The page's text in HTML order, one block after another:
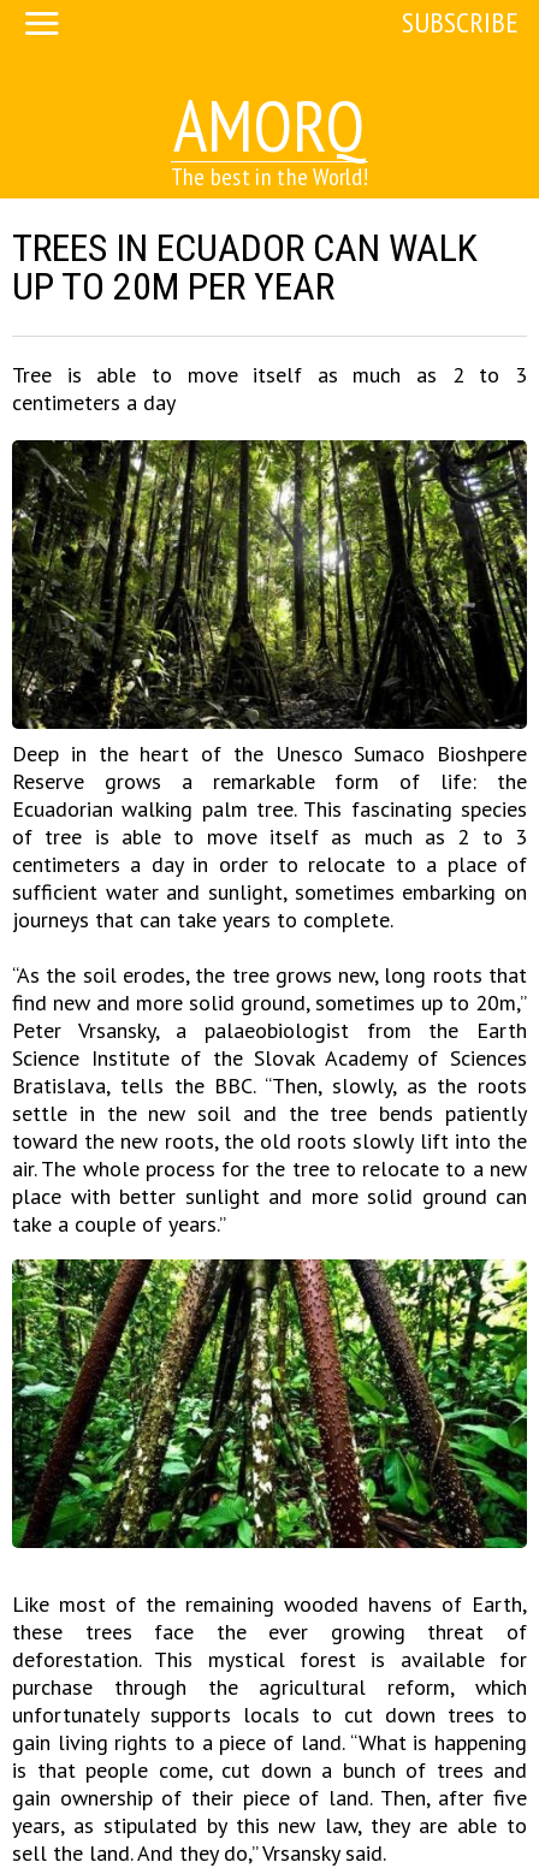
AMORQ
The best in the World!
SUBSCRIBE
TREES IN ECUADOR CAN WALK
UP TO 20M PER YEAR
Tree is able to move itself as much as 2 to 3
centimeters a day
Deep in the heart of the Unesco Sumaco Bioshpere
Reserve grows a remarkable form of life: the
Ecuadorian walking palm tree. This fascinating species
of tree is able to move itself as much as 2 to 3
centimeters a day in order to relocate to a place of
sufficient water and sunlight, sometimes embarking on
journeys that can take years to complete.
“As the soil erodes, the tree grows new, long roots that
find new and more solid ground, sometimes up to 20m,”
Peter Vrsansky, a palaeobiologist from the Earth
Science Institute of the Slovak Academy of Sciences
Bratislava, tells the BBC. “Then, slowly, as the roots
settle in the new soil and the tree bends patiently
toward the new roots, the old roots slowly lift into the
air. The whole process for the tree to relocate to a new
place with better sunlight and more solid ground can
take a couple of years.”
Like most of the remaining wooded havens of Earth,
these trees face the ever growing threat of
deforestation. This mystical forest is available for
purchase through the agricultural reform, which
unfortunately supports locals to cut down trees to
gain living rights to a piece of land. “What is happening
is that people come, cut down a bunch of trees and
gain ownership of their piece of land. Then, after five
years, as stipulated by this new law, they are able to
sell the land. And they do,” Vrsansky said.